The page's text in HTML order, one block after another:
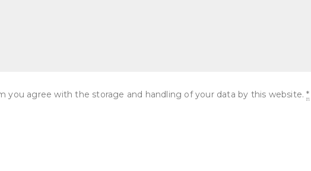
you agree with the storage and handling of your data by this website.*